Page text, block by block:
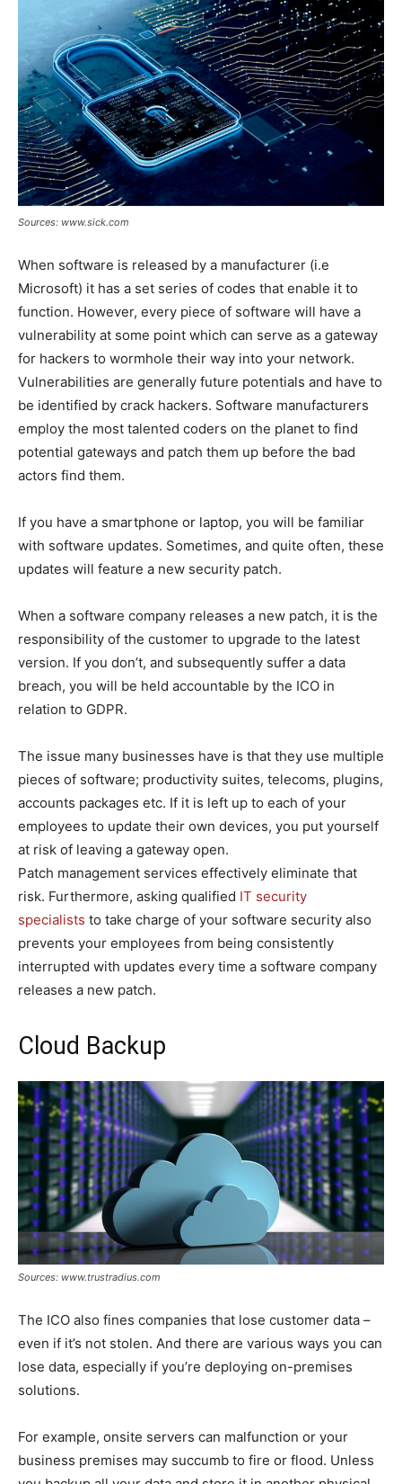
Sources: www.sick.com
When software is released by a manufacturer (i.e
Microsoft) it has a set series of codes that enable it to
function. However, every piece of software will have a
vulnerability at some point which can serve as a gateway
for hackers to wormhole their way into your network.
Vulnerabilities are generally future potentials and have to
be identified by crack hackers. Software manufacturers
employ the most talented coders on the planet to find
potential gateways and patch them up before the bad
actors find them.
If you have a smartphone or laptop, you will be familiar
with software updates. Sometimes, and quite often, these
updates will feature a new security patch.
When a software company releases a new patch, it is the
responsibility of the customer to upgrade to the latest
version. If you don’t, and subsequently suffer a data
breach, you will be held accountable by the ICO in
relation to GDPR.
The issue many businesses have is that they use multiple
pieces of software; productivity suites, telecoms, plugins,
accounts packages etc. If it is left up to each of your
employees to update their own devices, you put yourself
at risk of leaving a gateway open.
Patch management services effectively eliminate that
risk. Furthermore, asking qualified IT security
specialists to take charge of your software security also
prevents your employees from being consistently
interrupted with updates every time a software company
releases a new patch.
Cloud Backup
Sources: www.trustradius.com
The ICO also fines companies that lose customer data –
even if it’s not stolen. And there are various ways you can
lose data, especially if you’re deploying on-premises
solutions.
For example, onsite servers can malfunction or your
business premises may succumb to fire or flood. Unless